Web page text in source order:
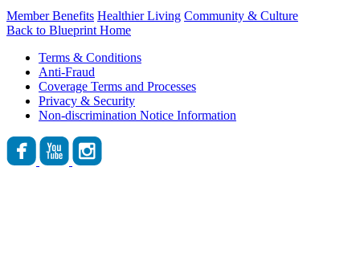
Member Benefits Healthier Living Community & Culture
Back to Blueprint Home
Terms & Conditions
Anti-Fraud
Coverage Terms and Processes
Privacy & Security
Non-discrimination Notice Information